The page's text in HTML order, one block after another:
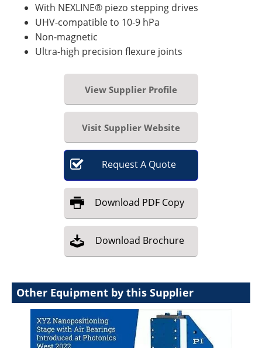
With NEXLINE® piezo stepping drives
UHV-compatible to 10-9 hPa
Non-magnetic
Ultra-high precision flexure joints
View Supplier Profile
Visit Supplier Website
RequestA Quote
Download PDF Copy
Download Brochure
Other Equipment by this Supplier